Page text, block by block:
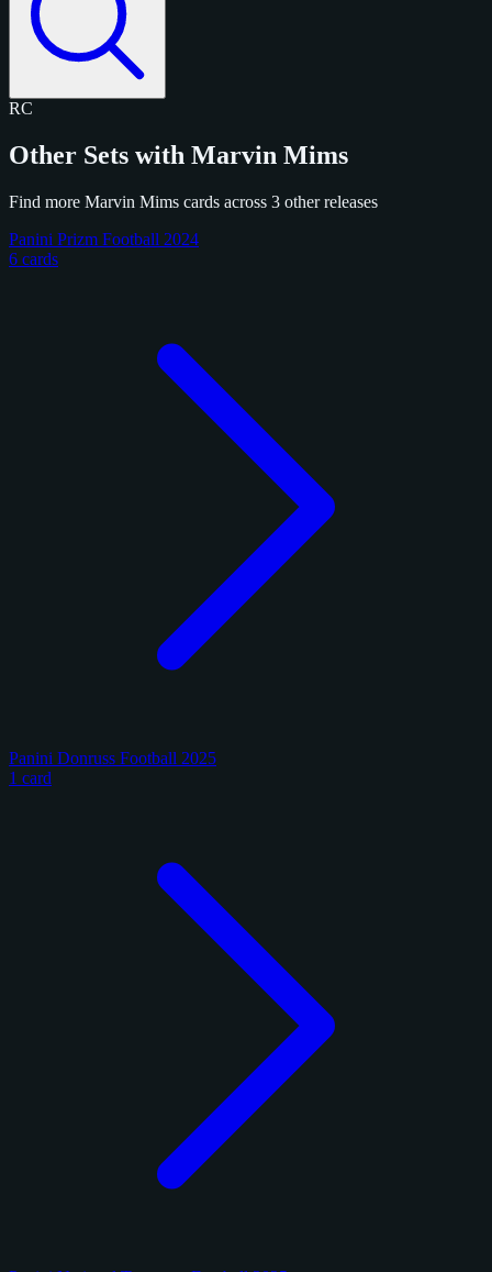
RC
Other Sets with Marvin Mims
Find more Marvin Mims cards across 3 other releases
Panini Prizm Football 2024
6 cards
Panini Donruss Football 2025
1 card